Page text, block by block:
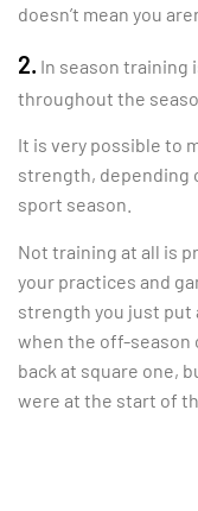
doesn’t mean you
2. In season training
throughout the
It is very possible to
strength, depending
sport season.
Not training at all is
your practices and
strength you just put
when the off-season
back at square one,
were at the start of